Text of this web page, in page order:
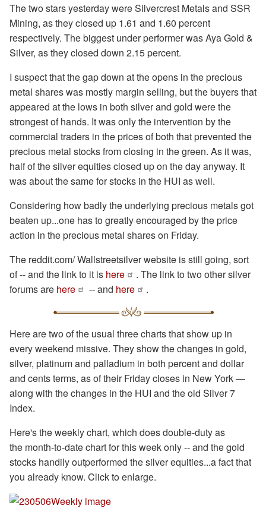
The two stars yesterday were Silvercrest Metals and SSR
Mining, as they closed up 1.61 and 1.60 percent
respectively. The biggest under performer was Aya Gold &
Silver, as they closed down 2.15 percent.
I suspect that the gap down at the opens in the precious
metal shares was mostly margin selling, but the buyers that
appeared at the lows in both silver and gold were the
strongest of hands. It was only the intervention by the
commercial traders in the prices of both that prevented the
precious metal stocks from closing in the green. As it was,
half of the silver equities closed up on the day anyway. It
was about the same for stocks in the HUI as well.
Considering how badly the underlying precious metals got
beaten up...one has to greatly encouraged by the price
action in the precious metal shares on Friday.
The reddit.com/ Wallstreetsilver website is still going, sort
of -- and the link to it is here
. The link to two other silver
forums are here -- and here .
Here are two of the usual three charts that show up in
every weekend missive. They show the changes in gold,
silver, platinum and palladium in both percent and dollar
and cents terms, as of their Friday closes in New York —
along with the changes in the HUI and the old Silver 7
Index.
Here's the weekly chart, which does double-duty as
the month-to-date chart for this week only -- and the gold
stocks handily outperformed the silver equities...a fact that
you already know. Click to enlarge.